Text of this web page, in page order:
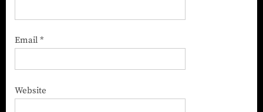
Email *
Website